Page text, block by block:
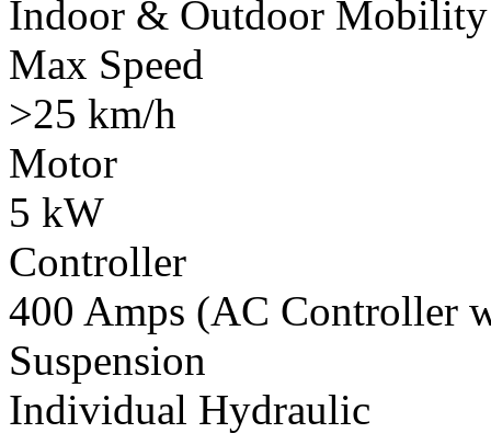
Indoor & Outdoor Mobility
Max Speed
>25 km/h
Motor
5 kW
Controller
400 Amps (AC Controller
Suspension
Individual Hydraulic